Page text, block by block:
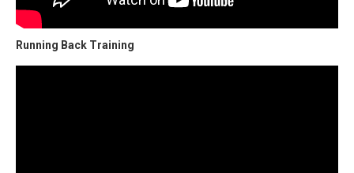
Running Back Training